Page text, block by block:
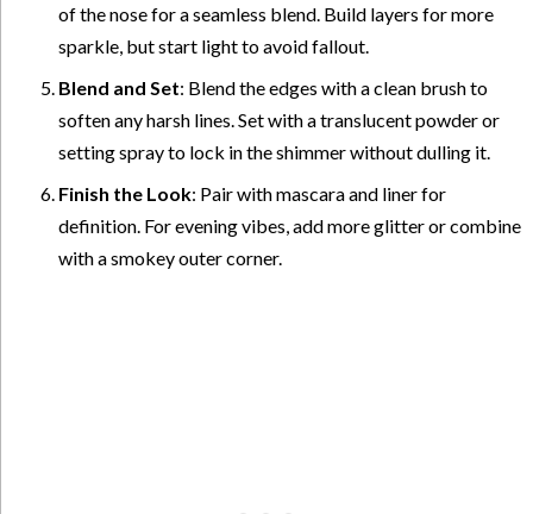
of the nose for a seamless blend. Build layers for more
sparkle, but start light to avoid fallout.
Blend and Set: Blend the edges with a clean brush to
soften any harsh lines. Set with a translucent powder or
setting spray to lock in the shimmer without dulling it.
Finish the Look: Pair with mascara and liner for
definition. For evening vibes, add more glitter or combine
with a smokey outer corner.